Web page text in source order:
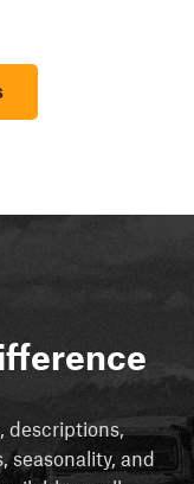
descriptions,
and